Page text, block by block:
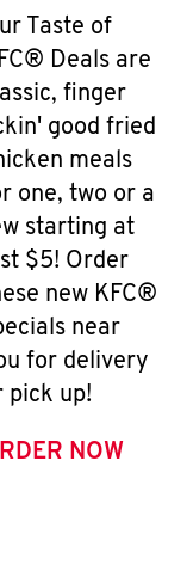
Taste of
Deals are
finger
good fried
meals
one, two or a
starting at
$5! Order
new KFC®
near
for delivery
pick up!
NOW